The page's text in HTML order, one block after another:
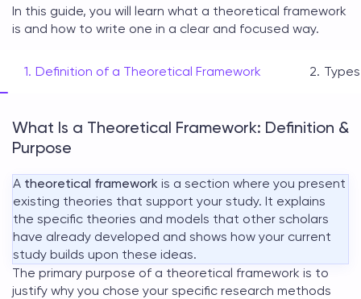
In this guide, you will learn what a theoretical framework
is and how to write one in a clear and focused way.
Definition of a Theoretical Framework
What Is a Theoretical Framework: Definition &
Purpose
A theoretical framework is a section where you present
existing theories that support your study. It explains
the specific theories and models that other scholars
have already developed and shows how your current
study builds upon these ideas.
The primary purpose of a theoretical framework is to
justify why you chose your specific research methods